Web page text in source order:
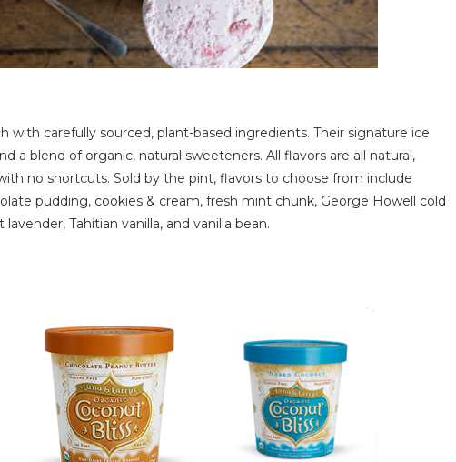
with carefully sourced, plant-based ingredients. Their signature ice
a blend of organic, natural sweeteners. All flavors are all natural,
no shortcuts. Sold by the pint, flavors to choose from include
pudding, cookies & cream, fresh mint chunk, George Howell cold
Tahitian vanilla, and vanilla bean.